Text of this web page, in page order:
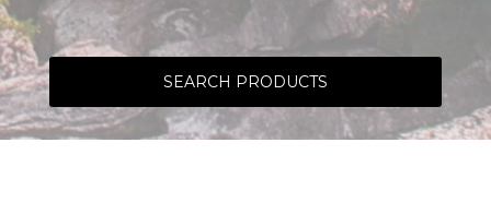
SEARCH PRODUCTS